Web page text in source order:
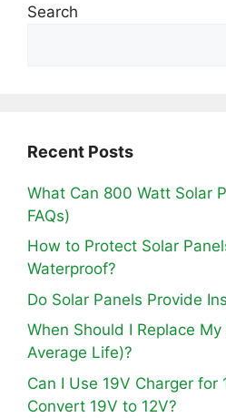
Search
Recent Posts
What Can 800 Watt Solar
FAQs)
How to Protect Solar
Waterproof?
Do Solar Panels Provide
When Should I Replace
Average Life)?
Can I Use 19V Charger for
Convert 19V to 12V?